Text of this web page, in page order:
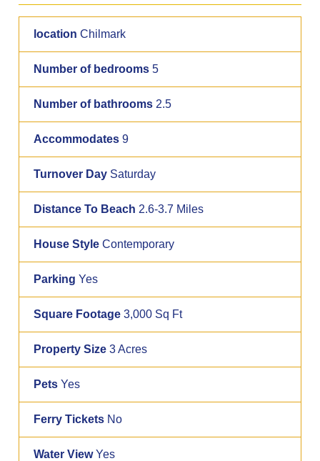
location Chilmark
Number of bedrooms 5
Number of bathrooms 2.5
Accommodates 9
Turnover Day Saturday
Distance To Beach 2.6-3.7 Miles
House Style Contemporary
Parking Yes
Square Footage 3,000 Sq Ft
Property Size 3 Acres
Pets Yes
Ferry Tickets No
Water ViewYes